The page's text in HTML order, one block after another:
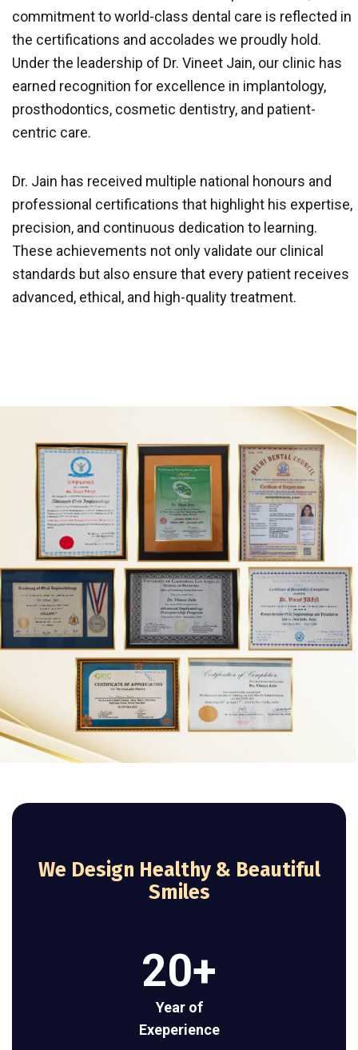
commitment to world-class dental care is reflected in
the certifications and accolades we proudly hold.
Under the leadership of Dr. Vineet Jain, our clinic has
earned recognition for excellence in implantology,
prosthodontics, cosmetic dentistry, and patient-
centric care.
Dr. Jain has received multiple national honours and
professional certifications that highlight his expertise,
precision, and continuous dedication to learning.
These achievements not only validate our clinical
standards but also ensure that every patient receives
advanced, ethical, and high-quality treatment.
We Design Healthy & Beautiful
Smiles
20+
Year of
Exeperience